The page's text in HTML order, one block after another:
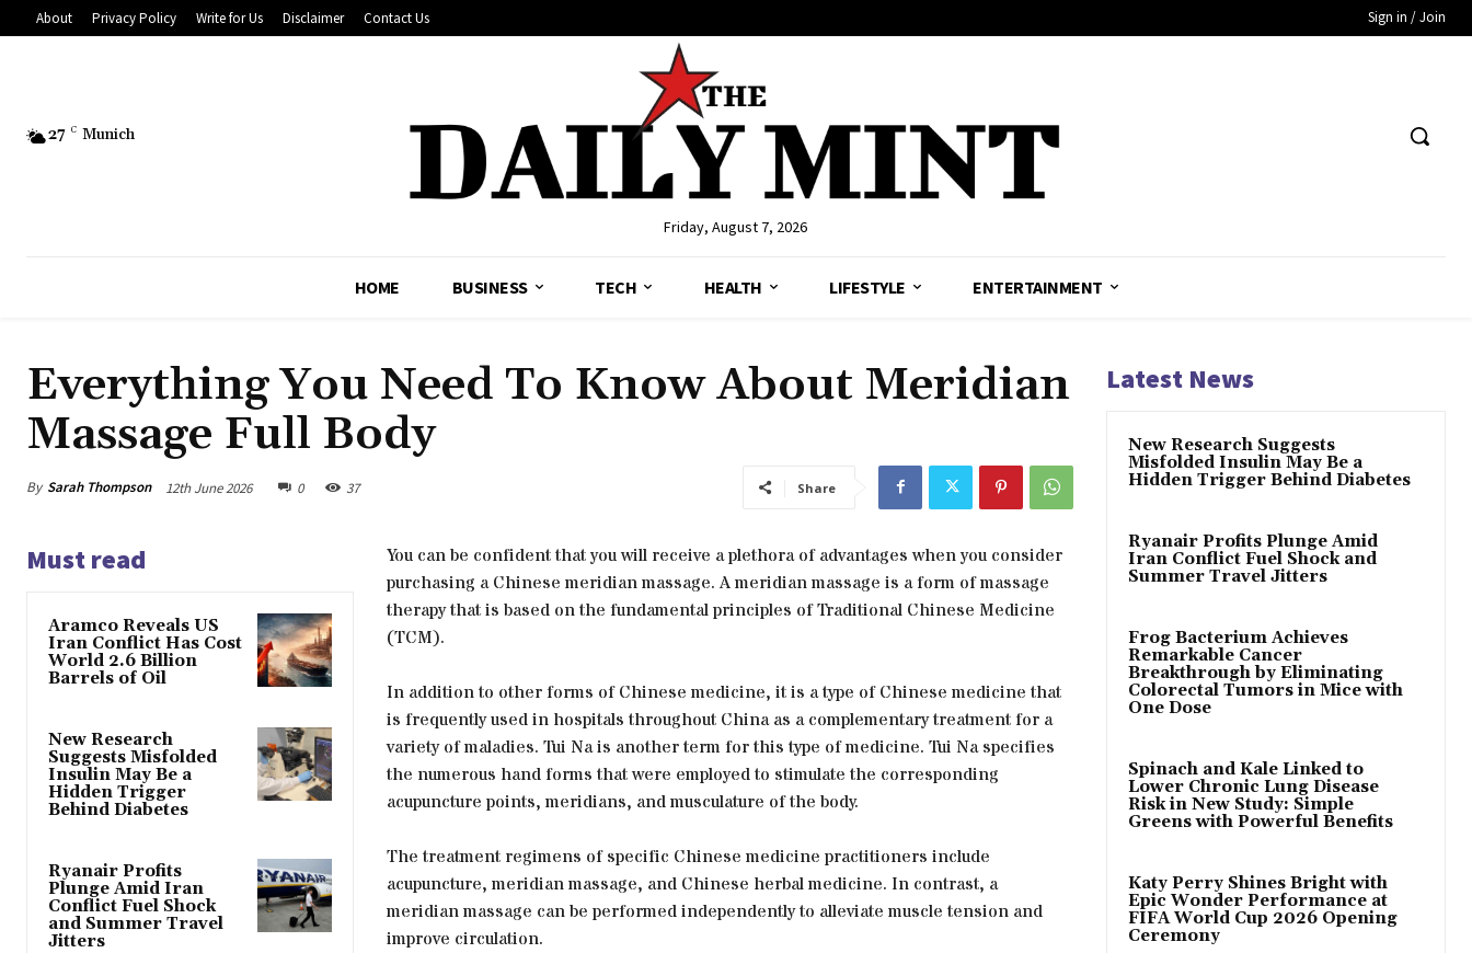
About Privacy Policy Write for Us Disclaimer Contact Us Sign in / Join
27 C Munich
Friday, August 7, 2026
HOME BUSINESS TECH HEALTH LIFESTYLE ENTERTAINMENT
Everything You Need To Know About Meridian
Massage Full Body
By Sarah Thompson 12th June 2026 0 37 Share
Must read
Aramco Reveals US
Iran Conflict Has Cost
World 2.6 Billion
Barrels of Oil
New Research
Suggests Misfolded
Insulin May Be a
Hidden Trigger
Behind Diabetes
Ryanair Profits
Plunge Amid Iran
Conflict Fuel Shock
and Summer Travel
Jitters
You can be confident that you will receive a plethora of advantages when you consider
purchasing a Chinese meridian massage. A meridian massage is a form of massage
therapy that is based on the fundamental principles of Traditional Chinese Medicine
(TCM).
In addition to other forms of Chinese medicine, it is a type of Chinese medicine that
is frequently used in hospitals throughout China as a complementary treatment for a
variety of maladies. Tui Na is another term for this type of medicine. Tui Na specifies
the numerous hand forms that were employed to stimulate the corresponding
acupuncture points, meridians, and musculature of the body.
The treatment regimens of specific Chinese medicine practitioners include
acupuncture, meridian massage, and Chinese herbal medicine. In contrast, a
meridian massage can be performed independently to alleviate muscle tension and
improve circulation.
Latest News
New Research Suggests
Misfolded Insulin May Be a
Hidden Trigger Behind Diabetes
Ryanair Profits Plunge Amid
Iran Conflict Fuel Shock and
Summer Travel Jitters
Frog Bacterium Achieves
Remarkable Cancer
Breakthrough by Eliminating
Colorectal Tumors in Mice with
One Dose
Spinach and Kale Linked to
Lower Chronic Lung Disease
Risk in New Study: Simple
Greens with Powerful Benefits
Katy Perry Shines Bright with
Epic Wonder Performance at
FIFA World Cup 2026 Opening
Ceremony